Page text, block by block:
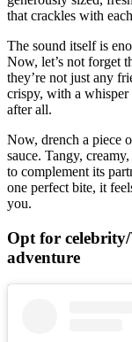
that crackles with
The sound itself is
Now, let’s not forget
they’re not just any
crispy, with a whisper
after all.
Now, drench a piece
sauce. Tangy,
to complement its
one perfect bite, it
you.
Opt for
adventure